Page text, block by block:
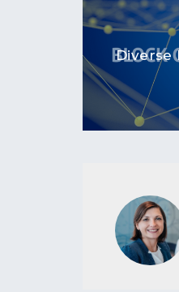
Diverse